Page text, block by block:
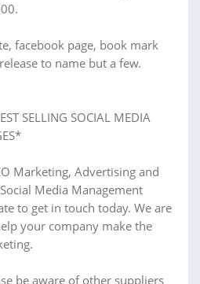
facebook page, book mark
to name but a few.
SELLING SOCIAL MEDIA
Marketing, Advertising and
Media Management
to get in touch today. We are
your company make the
be aware of other suppliers